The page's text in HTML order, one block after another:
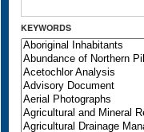
KEYWORDS